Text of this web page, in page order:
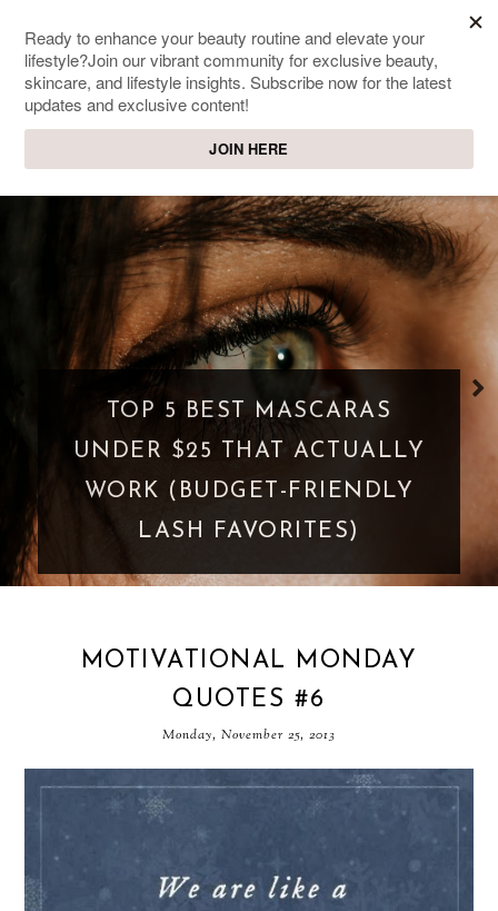
SWEET PASSIONS
TOP 5 BEST MASCARAS
UNDER $25 THAT ACTUALLY
WORK (BUDGET-FRIENDLY
LASH FAVORITES)
MOTIVATIONAL MONDAY
QUOTES #6
Monday, November 25, 2013